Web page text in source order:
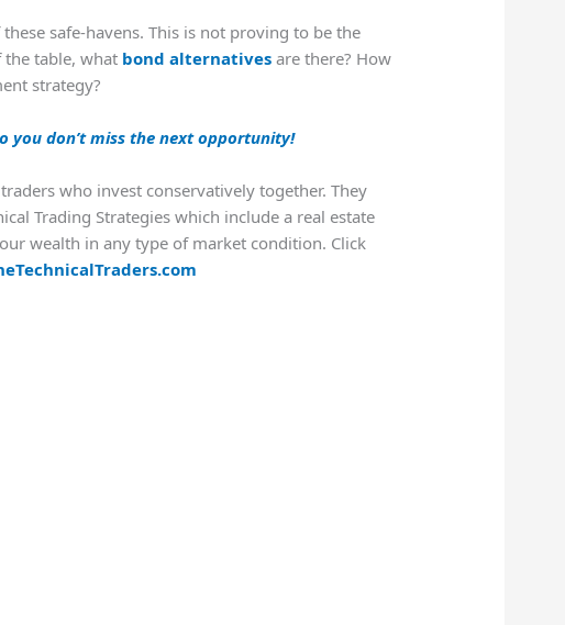
safe-havens. This is not proving to be the
the table, what bond alternatives are there? How
strategy?
you don’t miss the next opportunity!
who invest conservatively together. They
Trading Strategies which include a real estate
wealth in any type of market condition. Click